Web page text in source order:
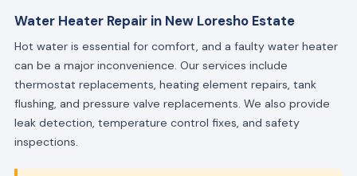
Water Heater Repair in New Loresho Estate
Hot water is essential for comfort, and a faulty water heater
can be a major inconvenience. Our services include
thermostat replacements, heating element repairs, tank
flushing, and pressure valve replacements. We also provide
leak detection, temperature control fixes, and safety
inspections.